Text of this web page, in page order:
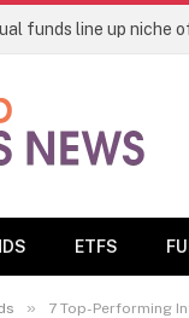
ETFS
» 7 Top-Performing